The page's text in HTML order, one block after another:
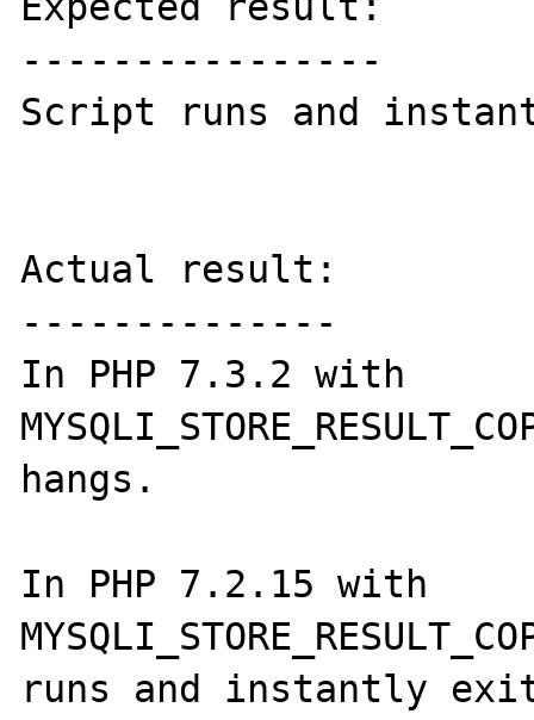
----------------
Script runs and
Actual result:
--------------
In PHP 7.3.2 with
hangs.
In PHP 7.2.15 with
runs and instantly